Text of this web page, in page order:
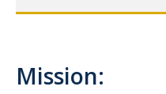
Program
Mission: